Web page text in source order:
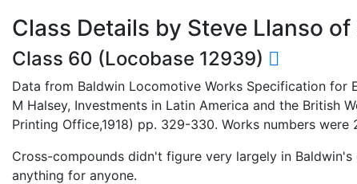
Class Details by Steve Llanso
Class 60 (Locobase 12939)
Data from Baldwin Locomotive Works Specification for
M Halsey, Investments in Latin America and the British
Printing Office,1918) pp. 329-330. Works numbers were
Cross-compounds didn't figure very largely in
anything for anyone.